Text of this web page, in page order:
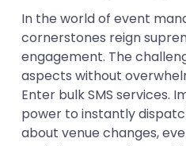
In the world of event
cornerstones reign
engagement. The
aspects without
Enter bulk SMS services.
power to instantly
about venue changes,